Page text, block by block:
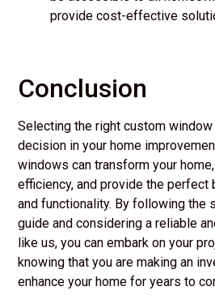
provide cost-effective
Conclusion
Selecting the right custom
decision in your home
windows can transform your
efficiency, and provide the
and functionality. By following the
guide and considering a reliable
like us, you can embark on your
knowing that you are making an
enhance your home for years to